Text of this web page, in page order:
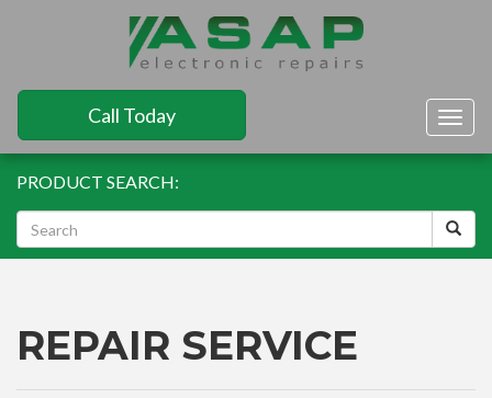
Call Today
PRODUCT SEARCH:
REPAIR SERVICE